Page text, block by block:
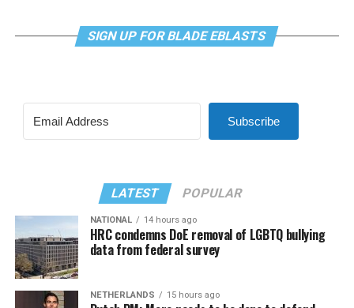
SIGN UP FOR BLADE EBLASTS
Subscribe
LATEST POPULAR
NATIONAL 14 hours ago
HRC condemns DoE removal of LGBTQ bullying
data from federal survey
NETHERLANDS 15 hours ago